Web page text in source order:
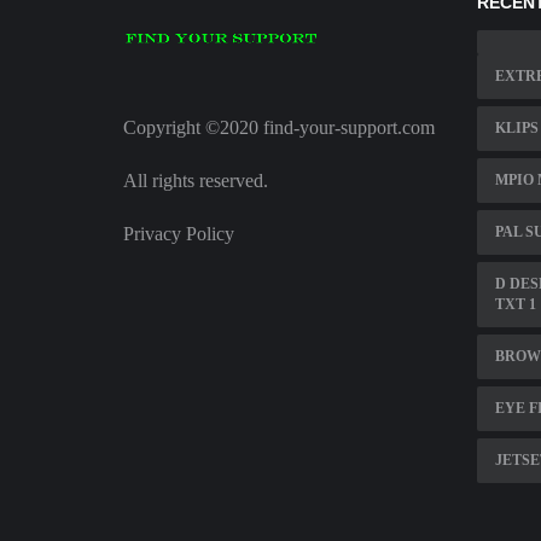
Copyright ©2020 find-your-support.com
All rights reserved.
Privacy Policy
KLIPS
MPIO
PAL
D
TXT 1
EYE